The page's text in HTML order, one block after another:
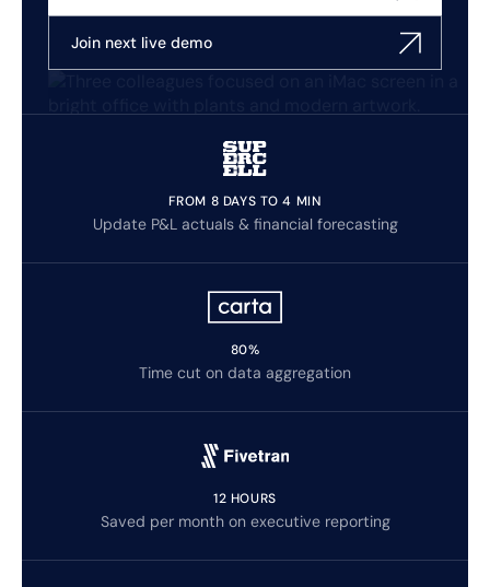
Join next live demo
FROM 8 DAYS TO 4 MIN
Update P&L actuals & financial forecasting
80%
Time cut on data aggregation
12 HOURS
Saved per month on executive reporting